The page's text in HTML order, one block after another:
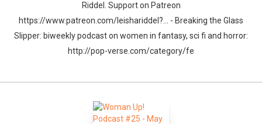
Riddel. Support on Patreon
https://www.patreon.com/leishariddel?... - Breaking the Glass
Slipper: biweekly podcast on women in fantasy, sci fi and horror:
http://pop-verse.com/category/fe